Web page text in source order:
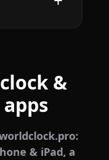
&
& iPad, a